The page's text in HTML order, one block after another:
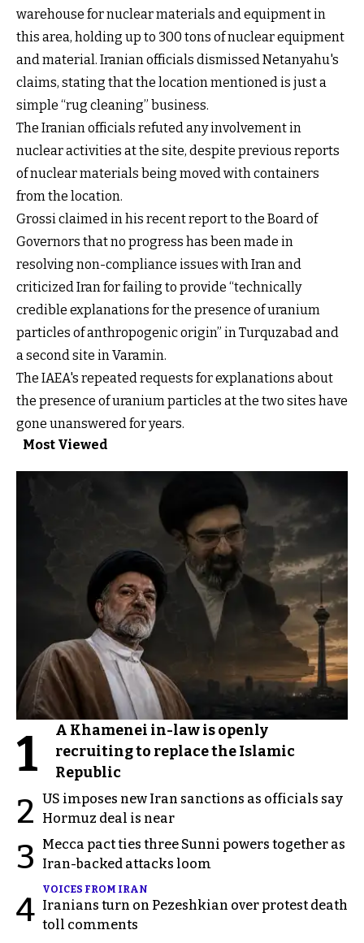
warehouse for nuclear materials and equipment in
this area, holding up to 300 tons of nuclear equipment
and material. Iranian officials dismissed Netanyahu's
claims, stating that the location mentioned is just a
simple “rug cleaning” business.
The Iranian officials refuted any involvement in
nuclear activities at the site, despite previous reports
of nuclear materials being moved with containers
from the location.
Grossi claimed in his recent report to the Board of
Governors that no progress has been made in
resolving non-compliance issues with Iran and
criticized Iran for failing to provide “technically
credible explanations for the presence of uranium
particles of anthropogenic origin” in Turquzabad and
a second site in Varamin.
The IAEA's repeated requests for explanations about
the presence of uranium particles at the two sites have
gone unanswered for years.
Most Viewed
1
A Khamenei in-law is openly
recruiting to replace the Islamic
Republic
2 US imposes new Iran sanctions as officials say
Hormuz deal is near
3
Mecca pact ties three Sunni powers together as
Iran-backed attacks loom
4
VOICES FROM IRAN
Iranians turn on Pezeshkian over protest death
toll comments